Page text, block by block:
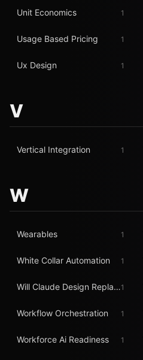
Unit Economics 1
Usage Based Pricing 1
Ux Design 1
V
Vertical Integration 1
W
Wearables 1
White Collar Automation 1
Will Claude Design Replace Figma1
Workflow Orchestration 1
Workforce Ai Readiness 1